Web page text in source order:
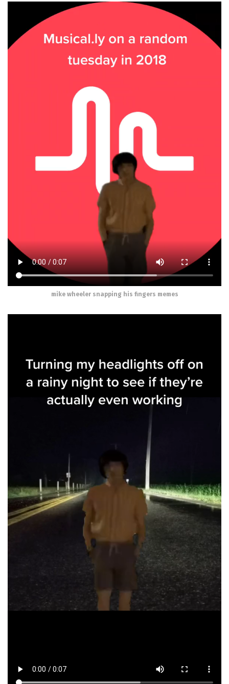
mike wheeler snapping his fingers memes